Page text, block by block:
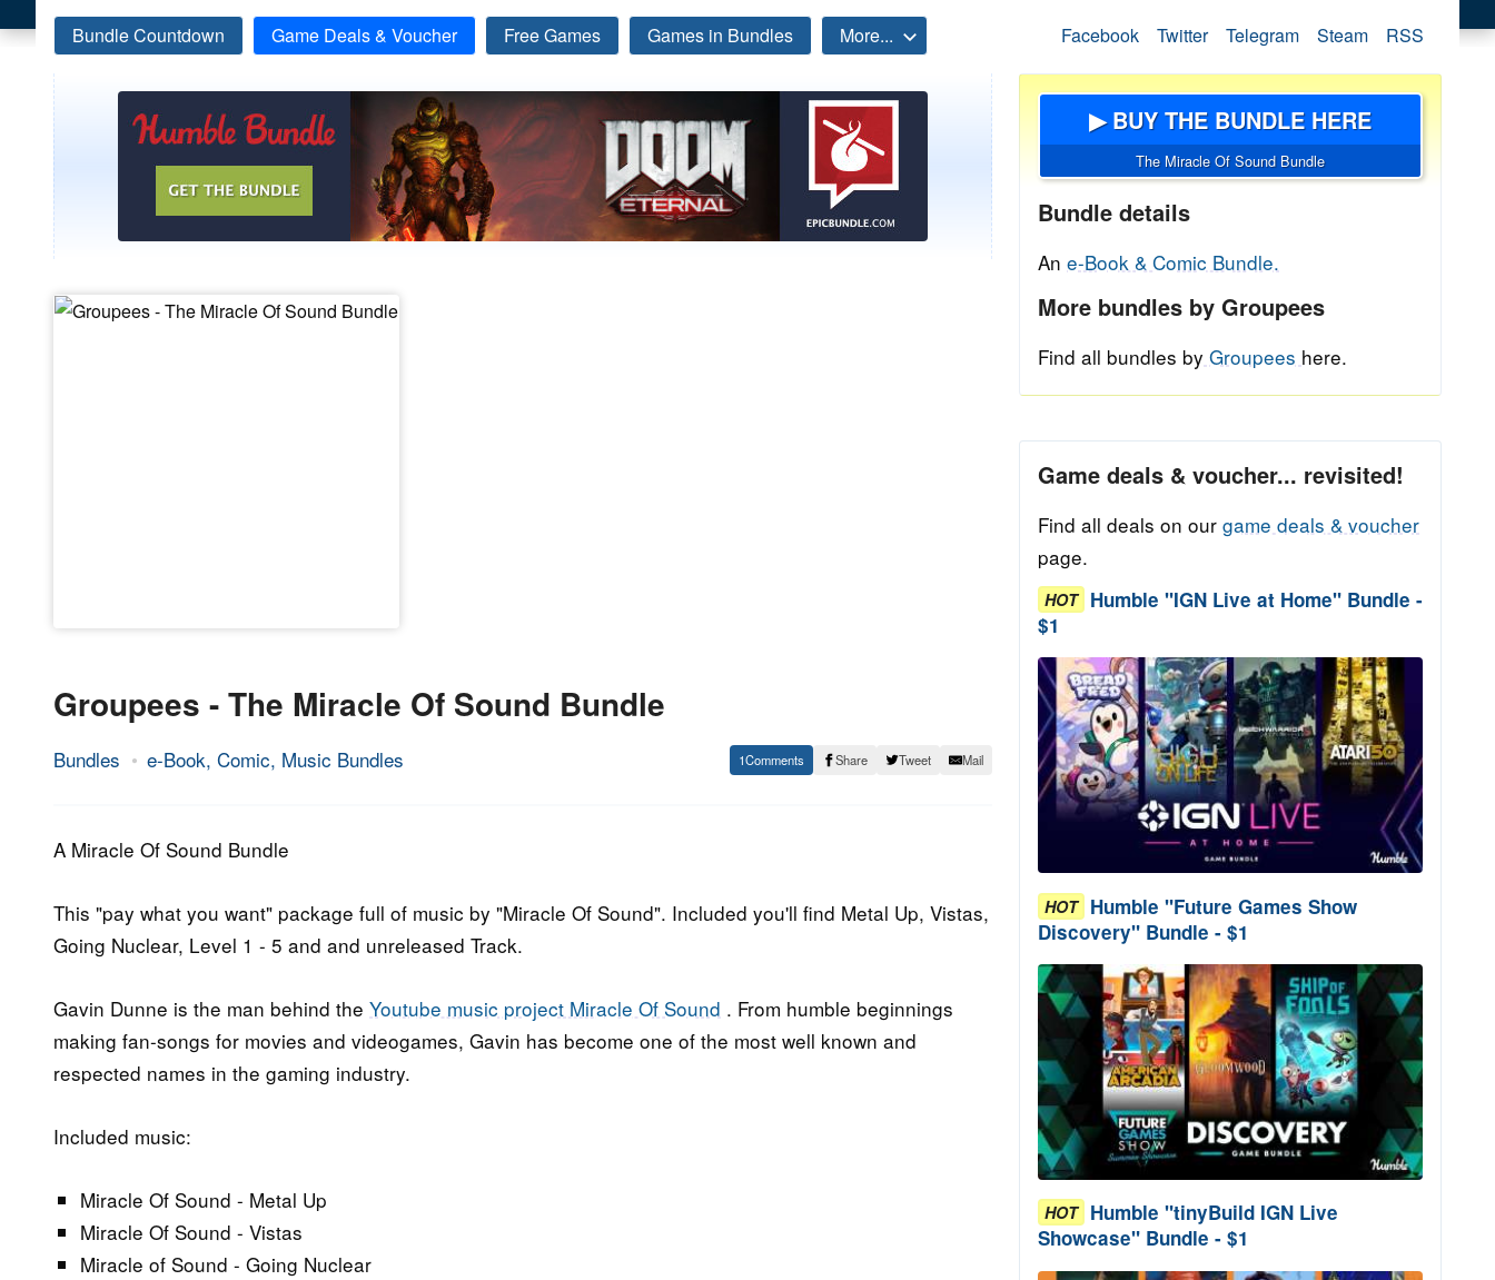
Bundle Countdown Game Deals & Voucher Free Games Games in Bundles More... Facebook Twitter Telegram Steam RSS
Groupees - The Miracle Of Sound Bundle
Bundles e-Book, Comic, Music Bundles
6.
2015
Epic
1 Share Tweet Mail
A Miracle Of Sound Bundle
This "pay what you want" package full of music by "Miracle Of Sound". Included you'll find Metal Up, Vistas,
Going Nuclear, Level 1 - 5 and and unreleased Track.
Gavin Dunne is the man behind the Youtube music project Miracle Of Sound . From humble beginnings
making fan-songs for movies and videogames, Gavin has become one of the most well known and
respected names in the gaming industry.
Included music:
Miracle Of Sound - Metal Up
Miracle Of Sound - Vistas
Miracle of Sound - Going Nuclear
▶ BUY THE BUNDLE HERE
The Miracle Of Sound Bundle
Bundle details
An e-Book & Comic Bundle.
More bundles by Groupees
Find all bundles by Groupees here.
Game deals & voucher... revisited!
Find all deals on our game deals & voucher
page.
HOT Humble "IGN Live at Home" Bundle -
$1
HOT Humble "Future Games Show
Discovery" Bundle - $1
HOT Humble "tinyBuild IGN Live
Showcase" Bundle - $1